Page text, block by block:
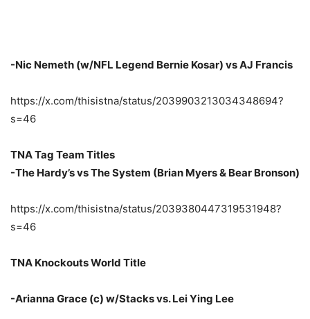
-Nic Nemeth (w/NFL Legend Bernie Kosar) vs AJ Francis
https://x.com/thisistna/status/2039903213034348694?
s=46
TNA Tag Team Titles
-The Hardy’s vs The System (Brian Myers & Bear Bronson)
https://x.com/thisistna/status/2039380447319531948?
s=46
TNA Knockouts World Title
-Arianna Grace (c) w/Stacks vs. Lei Ying Lee